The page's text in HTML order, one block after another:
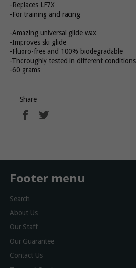
-Replaces LF7X
-For training and racing
-Amazing universal glide wax
-Improves ski glide
-Fluoro-free and 100% biodegradable
-Thoroughly tested in different conditions
-60 grams
Share
Share
Footer menu
Search
About Us
Our Staff
Our Guarantee
Contact Us